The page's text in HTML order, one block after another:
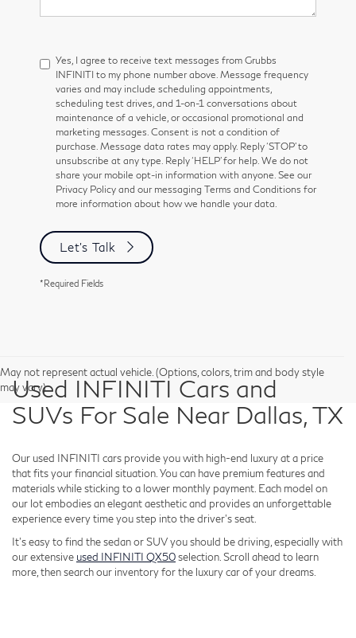
Yes, I agree to receive text messages from Grubbs
INFINITI to my phone number above. Message frequency
varies and may include scheduling appointments,
scheduling test drives, and 1-on-1 conversations about
maintenance of a vehicle, or occasional promotional and
marketing messages. Consent is not a condition of
purchase. Message data rates may apply. Reply ‘STOP’ to
unsubscribe at any type. Reply ‘HELP’ for help. We do not
share your mobile opt-in information with anyone. See our
Privacy Policy and our messaging Terms and Conditions for
more information about how we handle your data.
Let's Talk
*Required Fields
May not represent actual vehicle. (Options, colors, trim and body style
may vary)
Used INFINITI Cars and
SUVs For Sale Near Dallas, TX
Our used INFINITI cars provide you with high-end luxury at a price
that fits your financial situation. You can have premium features and
materials while sticking to a lower monthly payment. Each model on
our lot embodies an elegant aesthetic and provides an unforgettable
experience every time you step into the driver's seat.
It's easy to find the sedan or SUV you should be driving, especially with
our extensive used INFINITI QX50selection. Scroll ahead to learn
more, then search our inventory for the luxury car of your dreams.